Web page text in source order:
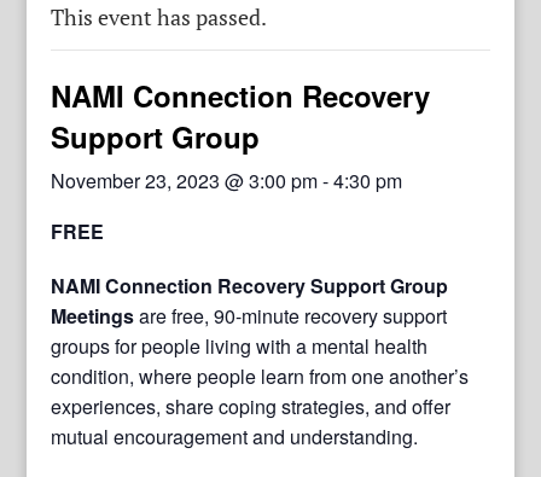
This event has passed.
NAMI Connection Recovery
Support Group
November 23, 2023 @ 3:00 pm-4:30 pm
FREE
NAMI Connection Recovery Support Group
Meetingsare free, 90-minute recovery support
groups for people living with a mental health
condition, where people learn from one another’s
experiences, share coping strategies, and offer
mutual encouragement and understanding.